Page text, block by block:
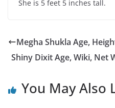
She is 5 feet 5 inches tall.
Megha Shukla Age,
Shiny Dixit Age, Wiki, Net
You May Also